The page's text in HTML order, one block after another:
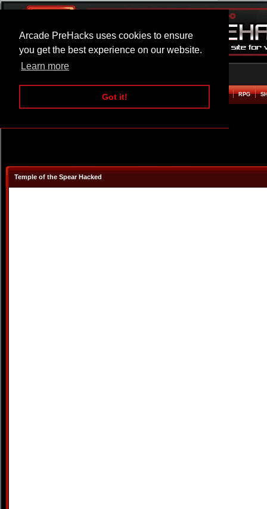
Arcade PreHacks uses cookies to ensure
you get the best experience on our website.
Learn more
Got it!
ARCADE BEAT EM UP RPG
Temple of the Spear Hacked